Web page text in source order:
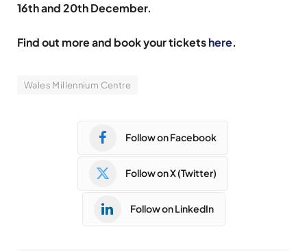
16th and 20th December.
Find out more and book your ticketshere.
Wales Millennium Centre
Follow on Facebook
Follow on X (Twitter)
Follow on LinkedIn